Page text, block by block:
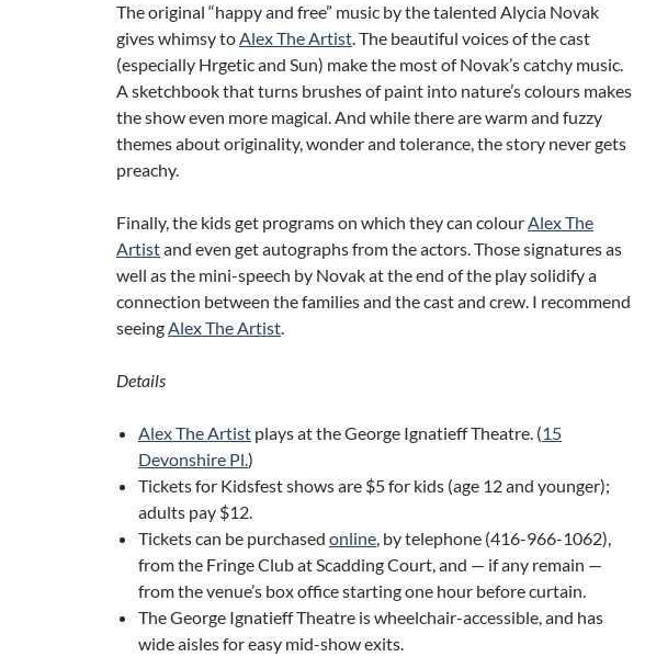
The original “happy and free” music by the talented Alycia Novak
gives whimsy toAlex The Artist. The beautiful voices of the cast
(especially Hrgetic and Sun) make the most of Novak’s catchy music.
A sketchbook that turns brushes of paint into nature’s colours makes
the show even more magical. And while there are warm and fuzzy
themes about originality, wonder and tolerance, the story never gets
preachy.
Finally, the kids get programs on which they can colourAlex The
Artistand even get autographs from the actors. Those signatures as
well as the mini-speech by Novak at the end of the play solidify a
connection between the families and the cast and crew. I recommend
seeingAlex The Artist.
Details
Alex The Artist plays at the George Ignatieff Theatre. (15
Devonshire Pl.)
Tickets for Kidsfest shows are $5 for kids (age 12 and younger);
adults pay $12.
Tickets can be purchased online, by telephone (416-966-1062),
from the Fringe Club at Scadding Court, and — if any remain —
from the venue’s box office starting one hour before curtain.
The George Ignatieff Theatre is wheelchair-accessible, and has
wide aisles for easy mid-show exits.